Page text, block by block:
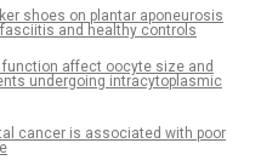
shoes on plantar aponeurosis
and healthy controls
affect oocyte size and
undergoing intracytoplasmic
cancer is associated with poor